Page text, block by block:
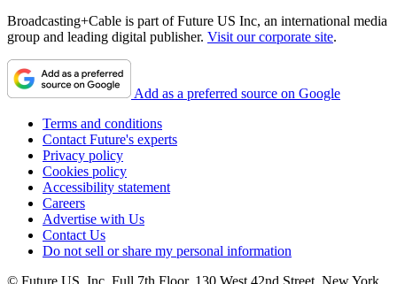
Broadcasting+Cable is part of Future US Inc, an international media
group and leading digital publisher. Visit our corporate site.
Add as a preferred source on Google
Terms and conditions
Contact Future's experts
Privacy policy
Cookies policy
Accessibility statement
Careers
Advertise with Us
Contact Us
Do not sell or share my personal information